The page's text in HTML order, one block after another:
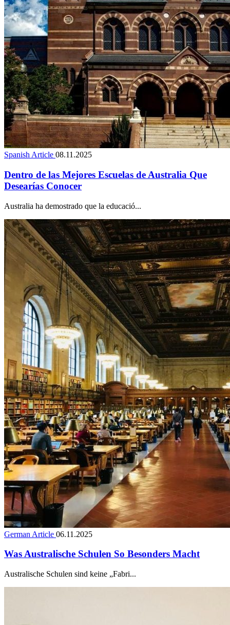
Spanish Article 08.11.2025
Dentro de las Mejores Escuelas de Australia Que
Desearías Conocer
Australia ha demostrado que la educació...
German Article 06.11.2025
Was Australische Schulen So Besonders Macht
Australische Schulen sind keine „Fabri...